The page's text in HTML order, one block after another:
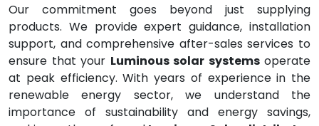
Our commitment goes beyond just supplying
products. We provide expert guidance, installation
support, and comprehensive after-sales services to
ensure that your Luminous solar systemsoperate
at peak efficiency. With years of experience in the
renewable energy sector, we understand the
importance of sustainability and energy savings,